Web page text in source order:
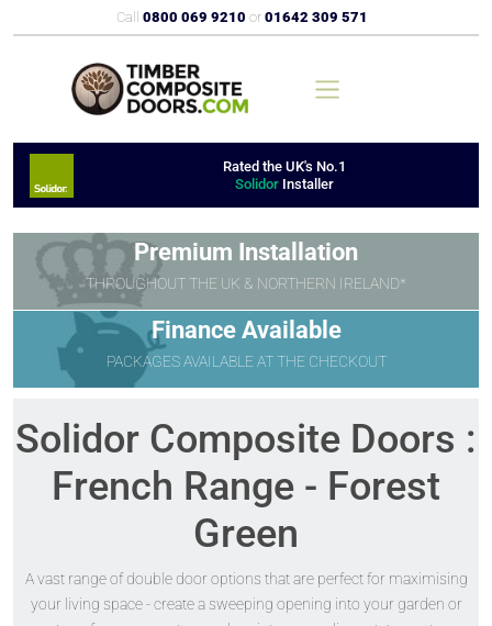
Call 0800 069 9210 or 01642 309 571
Rated the UK's No.1
Solidor Installer
Premium Installation
THROUGHOUT THE UK & NORTHERN IRELAND*
Finance Available
PACKAGES AVAILABLE AT THE CHECKOUT
Solidor Composite Doors :
French Range - Forest
Green
A vast range of double door options that are perfect for maximising
your living space - create a sweeping opening into your garden or